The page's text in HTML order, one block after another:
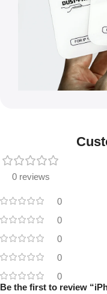
0 reviews
0
0
0
0
0
Be the first to review